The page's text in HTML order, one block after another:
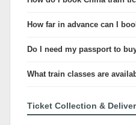
How far in advance can I
Do I need my passport to
What train classes are
Ticket Collection &